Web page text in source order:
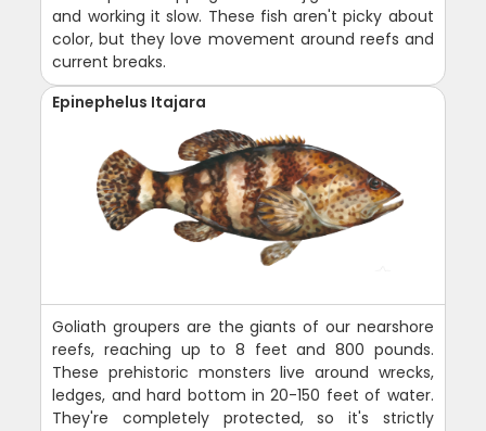
and working it slow. These fish aren't picky about
color, but they love movement around reefs and
current breaks.
Epinephelus Itajara
Goliath groupers are the giants of our nearshore
reefs, reaching up to 8 feet and 800 pounds.
These prehistoric monsters live around wrecks,
ledges, and hard bottom in 20-150 feet of water.
They're completely protected, so it's strictly